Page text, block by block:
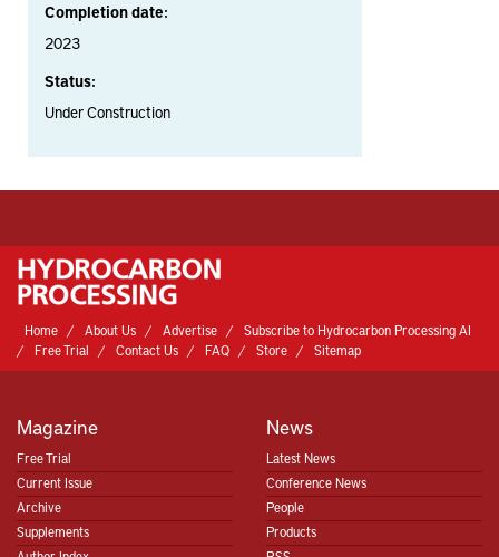
Completion date:
2023
Status:
Under Construction
Home About Us Advertise
Subscribe to Hydrocarbon Processing AI
Free Trial
Contact Us FAQ Store Sitemap
Magazine
Free Trial
Current Issue
Archive
Supplements
News
Latest News
Conference News
People
Products